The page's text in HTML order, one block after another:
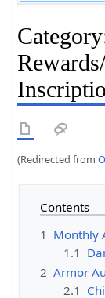
Category
(Redirected from
Contents
1 Monthly
1.1
2 Armor
2.1